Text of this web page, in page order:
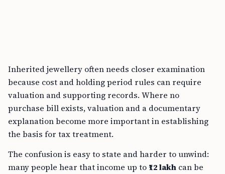
Inherited jewellery often needs closer examination
because cost and holding period rules can require
valuation and supporting records. Where no
purchase bill exists, valuation and a documentary
explanation become more important in establishing
the basis for tax treatment.
The confusion is easy to state and harder to unwind:
many people hear that income up to ₹12 lakh can be